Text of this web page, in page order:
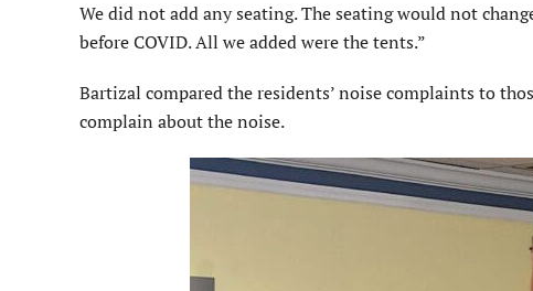
We did not add any seating. The seating would not
before COVID. All we added were the tents.”
Bartizal compared the residents’ noise complaints to
complain about the noise.